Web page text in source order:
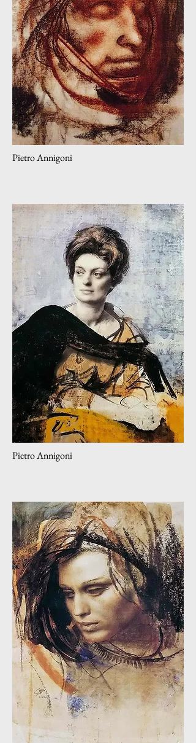
Pietro Annigoni
Pietro Annigoni